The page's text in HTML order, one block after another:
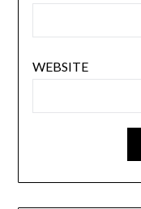
WEBSITE